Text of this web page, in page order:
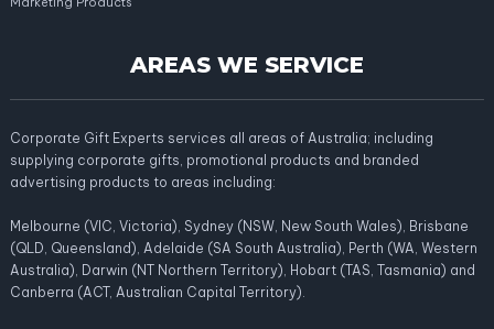
AREAS WE SERVICE
Corporate Gift Experts services all areas of Australia; including
supplying corporate gifts, promotional products and branded
advertising products to areas including:
Melbourne (VIC, Victoria), Sydney (NSW, New South Wales), Brisbane
(QLD, Queensland), Adelaide (SA South Australia), Perth (WA, Western
Australia), Darwin (NT Northern Territory), Hobart (TAS, Tasmania) and
Canberra (ACT, Australian Capital Territory).